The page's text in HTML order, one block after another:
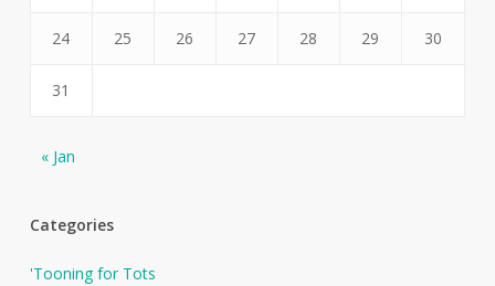
24 25 26 27 28 29 30
31
« Jan
Categories
'Tooning for Tots